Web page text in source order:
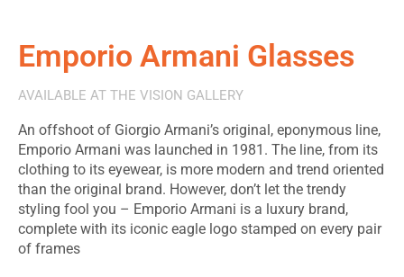
Emporio Armani Glasses
AVAILABLE AT THE VISION GALLERY
An offshoot of Giorgio Armani’s original, eponymous line,
Emporio Armani was launched in 1981. The line, from its
clothing to its eyewear, is more modern and trend oriented
than the original brand. However, don’t let the trendy
styling fool you – Emporio Armani is a luxury brand,
complete with its iconic eagle logo stamped on every pair
of frames